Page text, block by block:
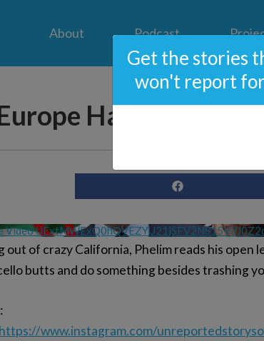
About Podcast
Has A Major
Video
out of crazy California, Phelim reads his
butts and do something besides trashing
https://www.instagram.com/
Get the stories
won't report for